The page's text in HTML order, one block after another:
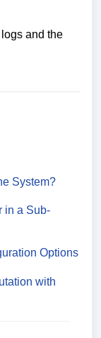
and the
System?
in a Sub-
Options
with